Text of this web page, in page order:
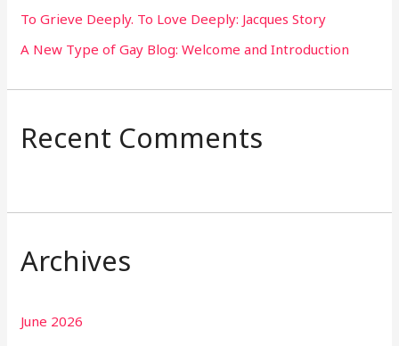
To Grieve Deeply. To Love Deeply: Jacques Story
A New Type of Gay Blog: Welcome and Introduction
Recent Comments
Archives
June 2026